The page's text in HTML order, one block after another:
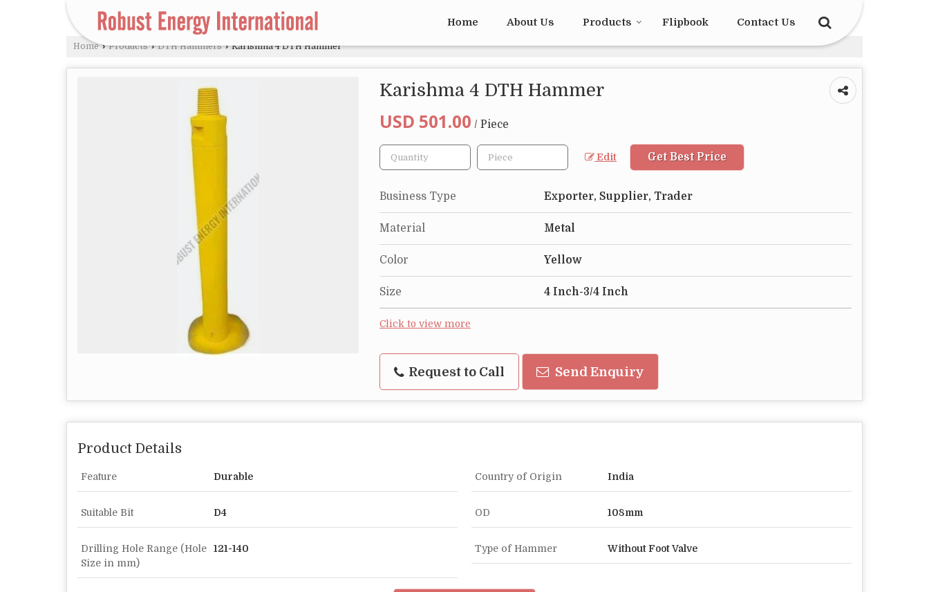
Home About Us Products Flipbook Contact Us
Home › Products › DTH Hammers ›Karishma 4 DTH Hammer
Karishma 4 DTH Hammer
USD 501.00 / Piece
Edit Get Best Price
Business Type Exporter, Supplier, Trader
Material Metal
Color Yellow
Size 4 Inch-3/4 Inch
Click to view more
Request to Call Send Enquiry
Product Details
Feature Durable Country of Origin India
Suitable Bit D4 OD 108mm
Drilling Hole Range (Hole
Size in mm)
121-140 Type of Hammer Without Foot Valve